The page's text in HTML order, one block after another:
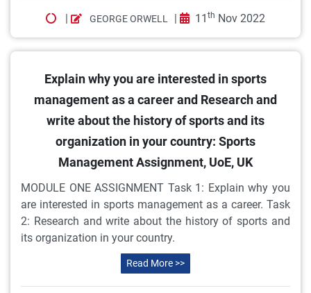
| GEORGE ORWELL | 11 th Nov 2022
Explain why you are interested in sports
management as a career and Research and
write about the history of sports and its
organization in your country: Sports
Management Assignment, UoE, UK
MODULE ONE ASSIGNMENT Task 1: Explain why you
are interested in sports management as a career. Task
2: Research and write about the history of sports and
its organization in your country.
Read More >>